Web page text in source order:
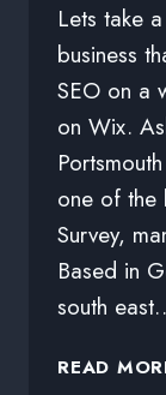
Lets take
business
SEO on a
on Wix.
one of the
Survey,
Based in
south
READ